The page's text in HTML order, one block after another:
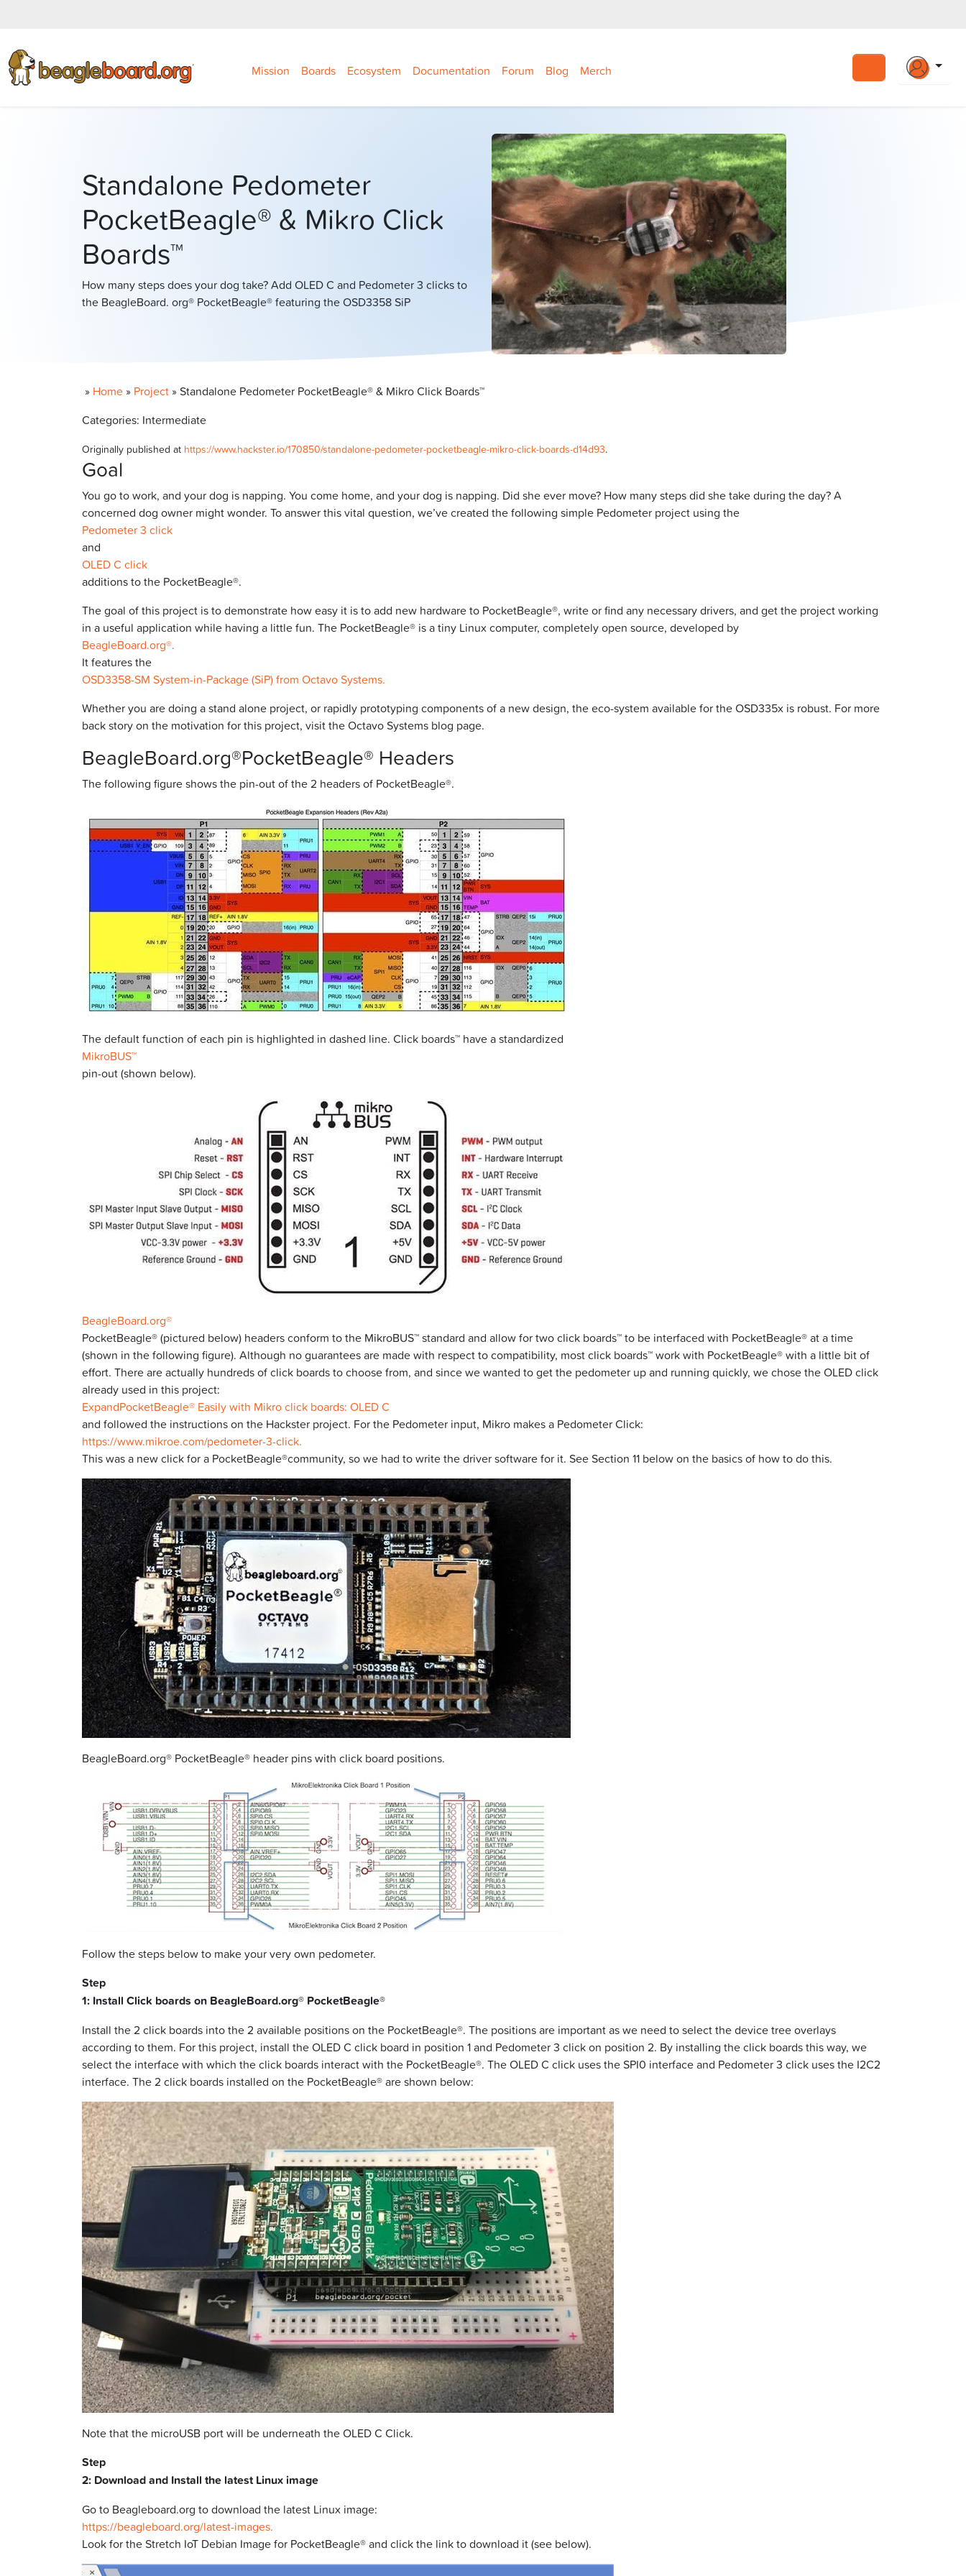
Mission Boards Ecosystem Documentation Forum Blog Merch
Search
Standalone Pedometer
PocketBeagle® & Mikro Click
Boards™
How many steps does your dog take? Add OLED C and Pedometer 3 clicks to
the BeagleBoard. org® PocketBeagle® featuring the OSD3358 SiP
» Home » Project » Standalone Pedometer PocketBeagle® & Mikro Click Boards™
Categories: Intermediate
Originally published at https://www.hackster.io/170850/standalone-pedometer-pocketbeagle-mikro-click-boards-d14d93.
Goal
You go to work, and your dog is napping. You come home, and your dog is napping. Did she ever move? How many steps did she take during the day? A
concerned dog owner might wonder. To answer this vital question, we’ve created the following simple Pedometer project using the
Pedometer 3 click
and
OLED C click
additions to the PocketBeagle®.
The goal of this project is to demonstrate how easy it is to add new hardware to PocketBeagle®, write or find any necessary drivers, and get the project working
in a useful application while having a little fun. The PocketBeagle® is a tiny Linux computer, completely open source, developed by
BeagleBoard.org®.
It features the
OSD3358-SM System-in-Package (SiP) from Octavo Systems.
Whether you are doing a stand alone project, or rapidly prototyping components of a new design, the eco-system available for the OSD335x is robust. For more
back story on the motivation for this project, visit the Octavo Systems blog page.
BeagleBoard.org®PocketBeagle® Headers
The following figure shows the pin-out of the 2 headers of PocketBeagle®.
The default function of each pin is highlighted in dashed line. Click boards™ have a standardized
MikroBUS™
pin-out (shown below).
BeagleBoard.org®
PocketBeagle® (pictured below) headers conform to the MikroBUS™ standard and allow for two click boards™ to be interfaced with PocketBeagle® at a time
(shown in the following figure). Although no guarantees are made with respect to compatibility, most click boards™ work with PocketBeagle® with a little bit of
effort. There are actually hundreds of click boards to choose from, and since we wanted to get the pedometer up and running quickly, we chose the OLED click
already used in this project:
ExpandPocketBeagle® Easily with Mikro click boards: OLED C
and followed the instructions on the Hackster project. For the Pedometer input, Mikro makes a Pedometer Click:
https://www.mikroe.com/pedometer-3-click.
This was a new click for a PocketBeagle®community, so we had to write the driver software for it. See Section 11 below on the basics of how to do this.
BeagleBoard.org® PocketBeagle® header pins with click board positions.
Follow the steps below to make your very own pedometer.
Step
1: Install Click boards on BeagleBoard.org® PocketBeagle®
Install the 2 click boards into the 2 available positions on the PocketBeagle®. The positions are important as we need to select the device tree overlays
according to them. For this project, install the OLED C click board in position 1 and Pedometer 3 click on position 2. By installing the click boards this way, we
select the interface with which the click boards interact with the PocketBeagle®. The OLED C click uses the SPI0 interface and Pedometer 3 click uses the I2C2
interface. The 2 click boards installed on the PocketBeagle® are shown below:
Note that the microUSB port will be underneath the OLED C Click.
Step
2: Download and Install the latest Linux image
Go to Beagleboard.org to download the latest Linux image:
https://beagleboard.org/latest-images.
Look for the Stretch IoT Debian Image for PocketBeagle® and click the link to download it (see below).